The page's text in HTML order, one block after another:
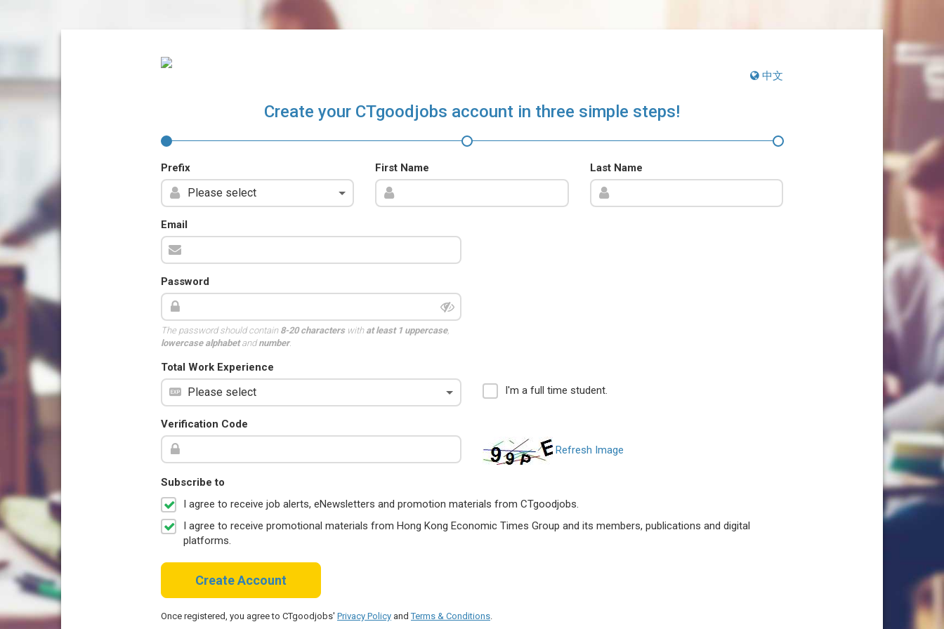
中文
Create your CTgoodjobs account in three simple steps!
Prefix First Name Last Name
Email
Password
The password should contain 8-20 characterswith at least 1 uppercase,
lowercase alphabetandnumber.
Total Work Experience
I'm a full time student.
Verification Code
Refresh Image
Subscribe to
I agree to receive job alerts, eNewsletters and promotion materials from CTgoodjobs.
I agree to receive promotional materials from Hong Kong Economic Times Group and its members, publications and digital
platforms.
Create Account
Once registered, you agree to CTgoodjobs' Privacy Policy andTerms & Conditions.